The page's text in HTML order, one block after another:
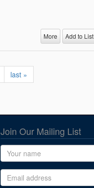
More Add to List
last »
Join Our Mailing List
Name
Email address